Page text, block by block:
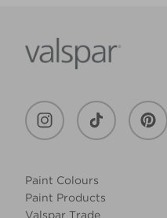
Paint Colours
Paint Products
Valspar Trade